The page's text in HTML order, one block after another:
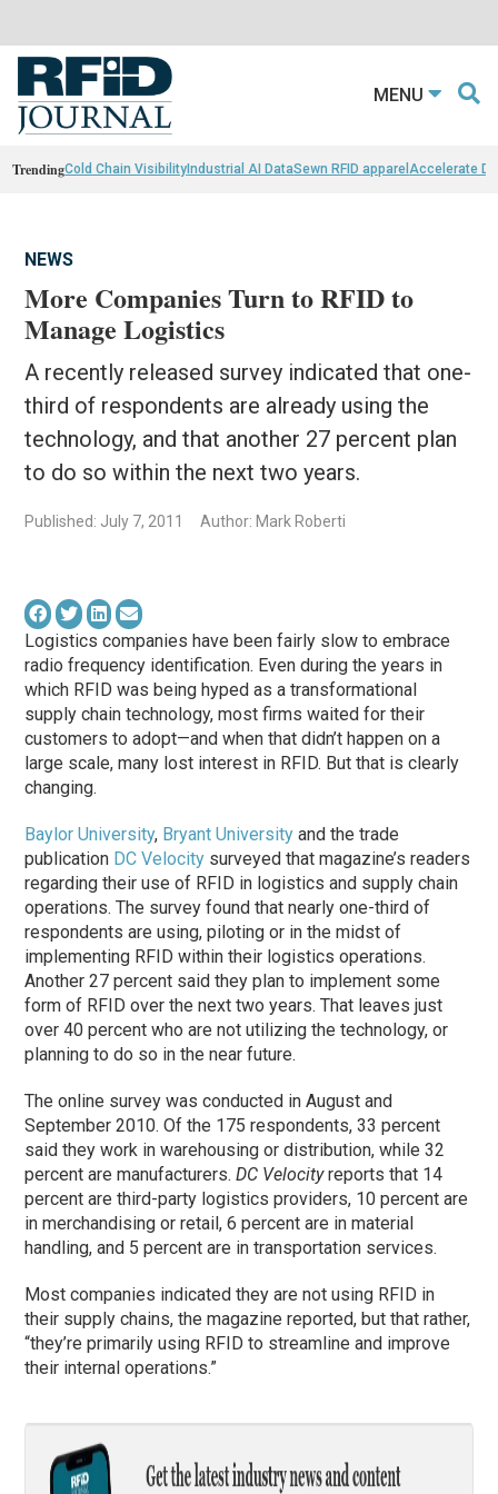
MENU
TrendingCold Chain VisibilityIndustrial AI DataSewn RFID apparel Accelerate
NEWS
More Companies Turn to RFID to
Manage Logistics
A recently released survey indicated that one-
third of respondents are already using the
technology, and that another 27 percent plan
to do so within the next two years.
Published: July 7, 2011 Author: Mark Roberti
Logistics companies have been fairly slow to embrace
radio frequency identification. Even during the years in
which RFID was being hyped as a transformational
supply chain technology, most firms waited for their
customers to adopt—and when that didn’t happen on a
large scale, many lost interest in RFID. But that is clearly
changing.
Baylor University, Bryant University and the trade
publication DC Velocity surveyed that magazine’s readers
regarding their use of RFID in logistics and supply chain
operations. The survey found that nearly one-third of
respondents are using, piloting or in the midst of
implementing RFID within their logistics operations.
Another 27 percent said they plan to implement some
form of RFID over the next two years. That leaves just
over 40 percent who are not utilizing the technology, or
planning to do so in the near future.
The online survey was conducted in August and
September 2010. Of the 175 respondents, 33 percent
said they work in warehousing or distribution, while 32
percent are manufacturers.DC Velocityreports that 14
percent are third-party logistics providers, 10 percent are
in merchandising or retail, 6 percent are in material
handling, and 5 percent are in transportation services.
Most companies indicated they are not using RFID in
their supply chains, the magazine reported, but that rather,
“they’re primarily using RFID to streamline and improve
their internal operations.”